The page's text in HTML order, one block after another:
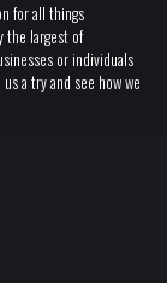
for all things
the largest of
or individuals
a try and see how we